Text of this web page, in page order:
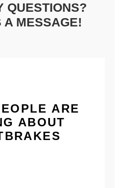
QUESTIONS?
A MESSAGE!
ARE
ABOUT